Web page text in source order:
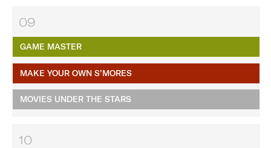
09
GAME MASTER
MAKE YOUR OWN S’MORES
MOVIES UNDER THE STARS
10